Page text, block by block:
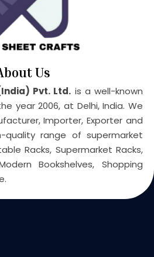
Us
Pvt. Ltd. is a well-known
year 2006, at Delhi, India. We
Importer, Exporter and
quality range of supermarket
Racks, Supermarket Racks,
Bookshelves, Shopping